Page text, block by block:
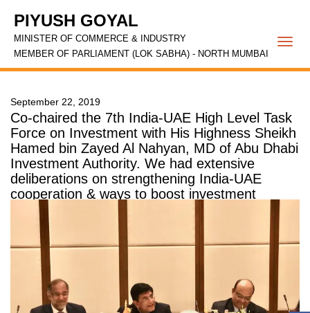
PIYUSH GOYAL
MINISTER OF COMMERCE & INDUSTRY
MEMBER OF PARLIAMENT (LOK SABHA) - NORTH MUMBAI
September 22, 2019
Co-chaired the 7th India-UAE High Level Task
Force on Investment with His Highness Sheikh
Hamed bin Zayed Al Nahyan, MD of Abu Dhabi
Investment Authority. We had extensive
deliberations on strengthening India-UAE
cooperation & ways to boost investment
between the two nations